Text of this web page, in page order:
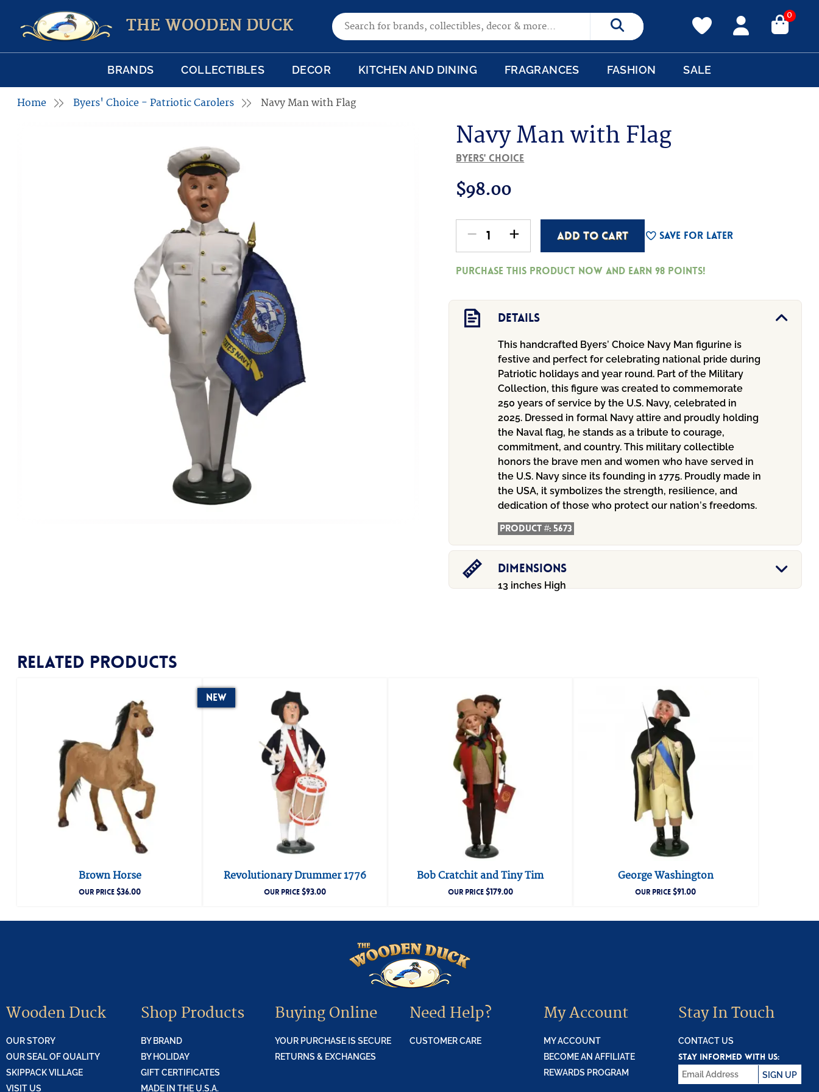
THE WOODEN DUCK Search for: Search
0
BRANDS COLLECTIBLES DECOR KITCHEN AND DINING FRAGRANCES FASHION SALE
Home Byers' Choice - Patriotic Carolers Navy Man with Flag
Navy Man with Flag
Byers' Choice
$98.00
-
quantity
+ ADD TO CART Save For Later
Purchase this product now and earn98 Points!
Details
This handcrafted Byers’ Choice Navy Man figurine is
festive and perfect for celebrating national pride during
Patriotic holidays and year round. Part of the Military
Collection, this figure was created to commemorate
250 years of service by the U.S. Navy, celebrated in
2025. Dressed in formal Navy attire and proudly holding
the Naval flag, he stands as a tribute to courage,
commitment, and country. This military collectible
honors the brave men and women who have served in
the U.S. Navy since its founding in 1775. Proudly made in
the USA, it symbolizes the strength, resilience, and
dedication of those who protect our nation’s freedoms.
Product #:5673
Dimensions
13 inches High
Related products
Brown Horse
OUR PRICE$36.00
New
Revolutionary Drummer 1776
OUR PRICE$93.00
Bob Cratchit and Tiny Tim
OUR PRICE$179.00
George Washington
OUR PRICE$91.00
Wooden Duck
OUR STORY
OUR SEAL OF QUALITY
SKIPPACK VILLAGE
VISIT US
Shop Products
BY BRAND
BY HOLIDAY
GIFT CERTIFICATES
MADE IN THE U.S.A.
Buying Online
YOUR PURCHASE IS SECURE
RETURNS & EXCHANGES
Need Help?
CUSTOMER CARE
My Account
MY ACCOUNT
BECOME AN AFFILIATE
REWARDS PROGRAM
Stay In Touch
CONTACT US
STAY INFORMED WITH US:
SIGN UP